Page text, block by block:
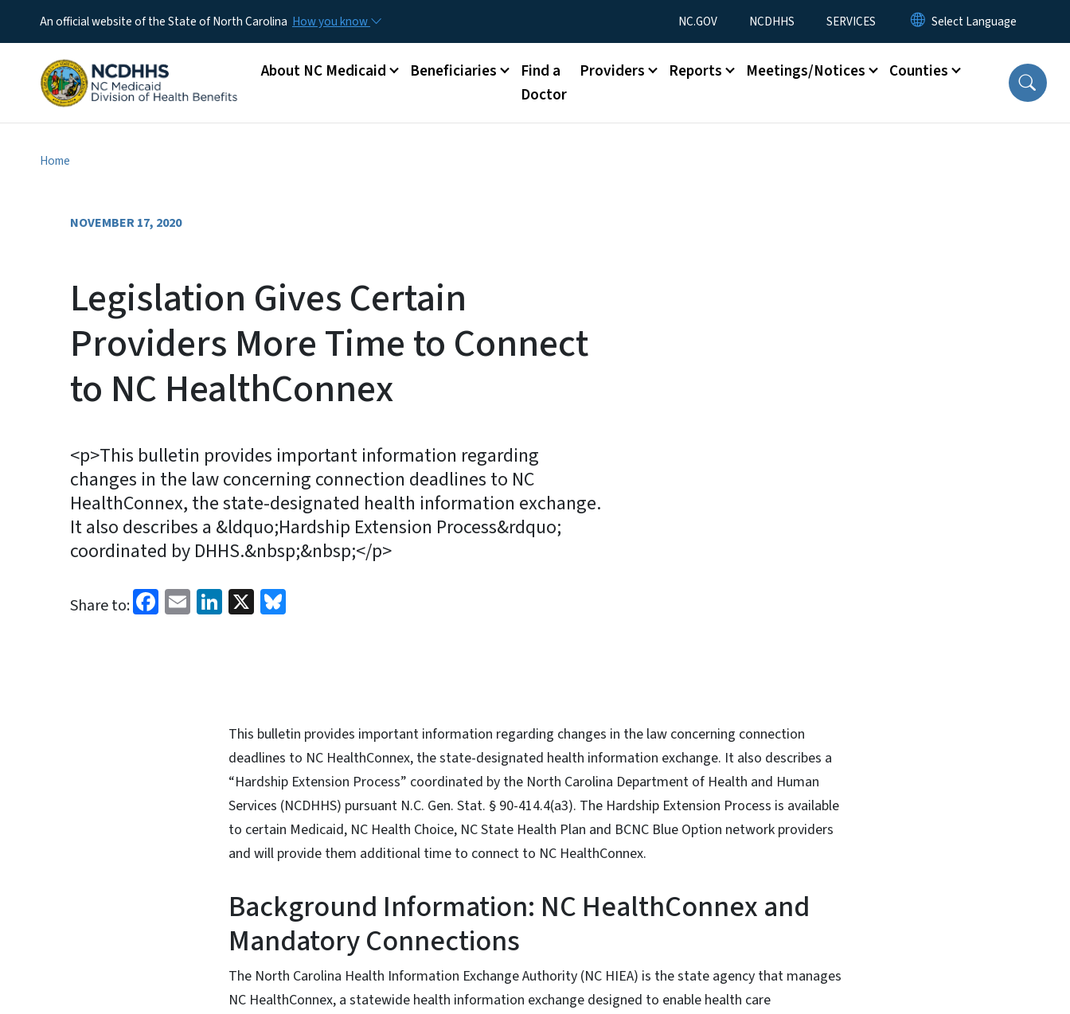
An official website of the State of North Carolina How you know Utility Menu
NC.GOV NCDHHS SERVICES
Main menu
About NC Medicaid Beneficiaries
Find a
Doctor
Providers Reports Meetings/Notices Counties
Home
NOVEMBER 17, 2020
Legislation Gives Certain
Providers More Time to Connect
to NC HealthConnex
<p>This bulletin provides important information regarding
changes in the law concerning connection deadlines to NC
HealthConnex, the state-designated health information exchange.
It also describes a &ldquo;Hardship Extension Process&rdquo;
coordinated by DHHS.&nbsp;&nbsp;</p>
Share to: Facebook
EmailLinkedIn
X
This bulletin provides important information regarding changes in the law concerning connection
deadlines to NC HealthConnex, the state-designated health information exchange. It also describes a
“Hardship Extension Process” coordinated by the North Carolina Department of Health and Human
Services (NCDHHS) pursuant N.C. Gen. Stat. § 90-414.4(a3). The Hardship Extension Process is available
to certain Medicaid, NC Health Choice, NC State Health Plan and BCNC Blue Option network providers
and will provide them additional time to connect to NC HealthConnex.
Background Information: NC HealthConnex and
Mandatory Connections
The North Carolina Health Information Exchange Authority (NC HIEA) is the state agency that manages
NC HealthConnex, a statewide health information exchange designed to enable health care